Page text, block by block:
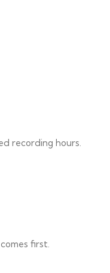
recording hours.
first.